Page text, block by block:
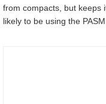
from compacts, but keeps
likely to be using the